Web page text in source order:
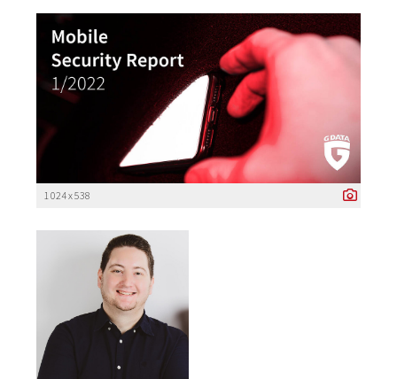
1 024 x 538